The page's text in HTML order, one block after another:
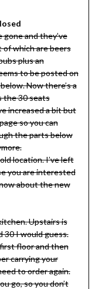
and they’ve
which are beers
plus an
to be posted on
Now there’s a
the 30 seats
increased a bit but
so you can
the parts below
location. I’ve left
you are interested
about the new
Upstairs is
30 I would guess.
floor and then
carrying your
to order again.
go, so you don’t